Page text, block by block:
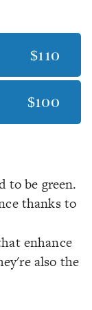
$110
$100
to be green.
thanks to
enhance
also the